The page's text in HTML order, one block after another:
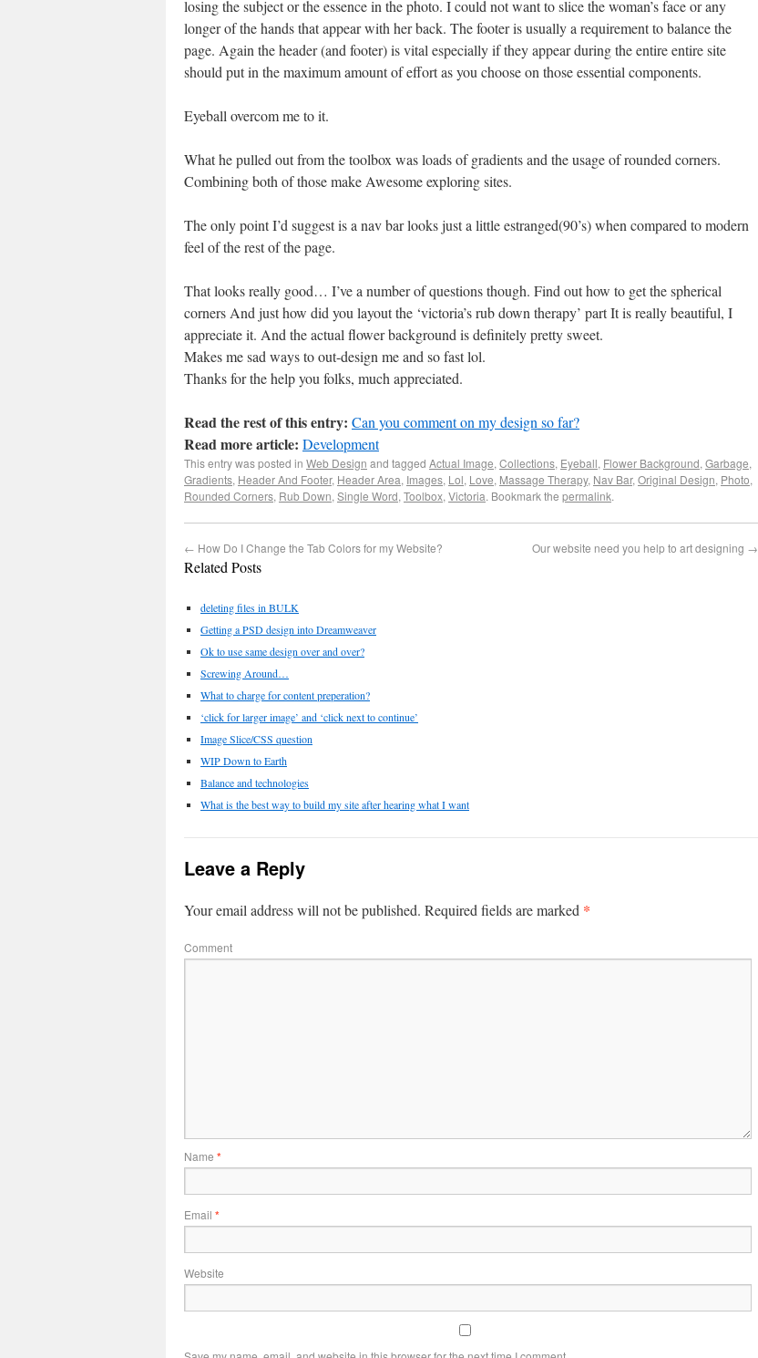
losing the subject or the essence in the photo. I could not want to slice the woman’s face or any
longer of the hands that appear with her back. The footer is usually a requirement to balance the
page. Again the header (and footer) is vital especially if they appear during the entire entire site
should put in the maximum amount of effort as you choose on those essential components.
Eyeball overcom me to it.
What he pulled out from the toolbox was loads of gradients and the usage of rounded corners.
Combining both of those make Awesome exploring sites.
The only point I’d suggest is a nav bar looks just a little estranged(90’s) when compared to modern
feel of the rest of the page.
That looks really good… I’ve a number of questions though. Find out how to get the spherical
corners And just how did you layout the ‘victoria’s rub down therapy’ part It is really beautiful, I
appreciate it. And the actual flower background is definitely pretty sweet.
Makes me sad ways to out-design me and so fast lol.
Thanks for the help you folks, much appreciated.
Read the rest of this entry: Can you comment on my design so far?
Read more article: Development
This entry was posted in Web Design and tagged Actual Image, Collections, Eyeball, Flower Background, Garbage,
Gradients, Header And Footer, Header Area, Images, Lol, Love, Massage Therapy, Nav Bar, Original Design, Photo,
Rounded Corners, Rub Down, Single Word, Toolbox, Victoria. Bookmark the permalink.
← How Do I Change the Tab Colors for my Website? Our website need you help to art designing →
Related Posts
deleting files in BULK
Getting a PSD design into Dreamweaver
Ok to use same design over and over?
Screwing Around…
What to charge for content preperation?
‘click for larger image’ and ‘click next to continue’
Image Slice/CSS question
WIP Down to Earth
Balance and technologies
What is the best way to build my site after hearing what I want
Leave a Reply
Your email address will not be published. Required fields are marked *
Comment
Name *
Email *
Website